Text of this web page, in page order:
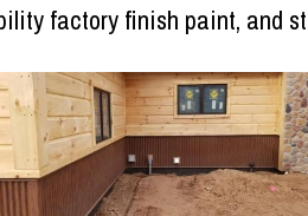
factory finish paint, and